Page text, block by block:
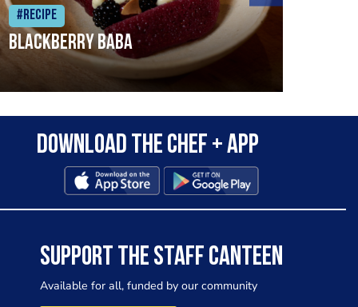
#Recipe
Blackberry Baba
Download the Chef + app
SUPPORT THE STAFF CANTEEN
Available for all, funded by our community